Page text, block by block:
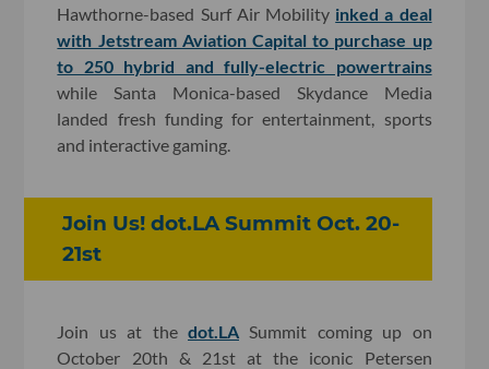
Hawthorne-based Surf Air Mobility inked a deal
with Jetstream Aviation Capital to purchase up
to 250 hybrid and fully-electric powertrains
while Santa Monica-based Skydance Media
landed fresh funding for entertainment, sports
and interactive gaming.
Join Us! dot.LA Summit Oct. 20-
21st
Join us at the dot.LA Summit coming up on
October 20th & 21st at the iconic Petersen